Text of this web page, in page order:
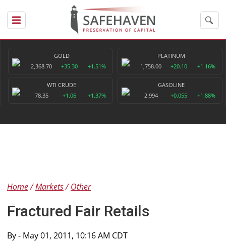
GOLD
2,368.70
+35.30 +1.51%
PLATINUM
1,758.00
+20.10 +1.16%
WTI CRUDE
78.35
+1.06 +1.37%
GASOLINE
2.994
+0.055 +1.88%
Home Markets Other
Fractured Fair Retails
By- May 01, 2011, 10:16 AM CDT